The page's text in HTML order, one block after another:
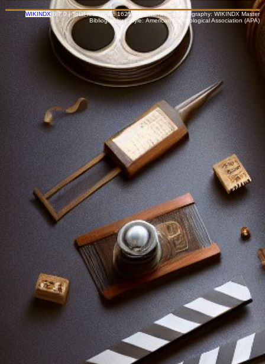
WIKINDX 6.7.0 | Total resources: 1621 | Username: -- | Bibliography: WIKINDX Master
Bibliography | Style: American Psychological Association (APA)